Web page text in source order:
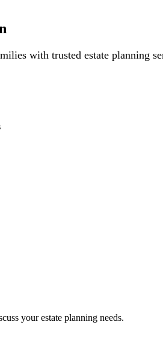
with trusted estate planning
your estate planning needs.